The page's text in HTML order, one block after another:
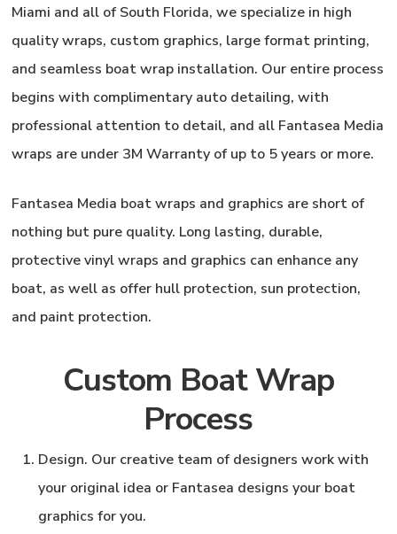
Miami and all of South Florida, we specialize in high
quality wraps, custom graphics, large format printing,
and seamless boat wrap installation. Our entire process
begins with complimentary auto detailing, with
professional attention to detail, and all Fantasea Media
wraps are under 3M Warranty of up to 5 years or more.
Fantasea Media boat wraps and graphics are short of
nothing but pure quality. Long lasting, durable,
protective vinyl wraps and graphics can enhance any
boat, as well as offer hull protection, sun protection,
and paint protection.
Custom Boat Wrap
Process
Design. Our creative team of designers work with
your original idea or Fantasea designs your boat
graphics for you.